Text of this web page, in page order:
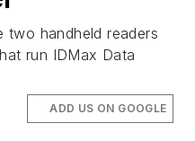
two handheld readers
run IDMax Data
ADD US ON GOOGLE